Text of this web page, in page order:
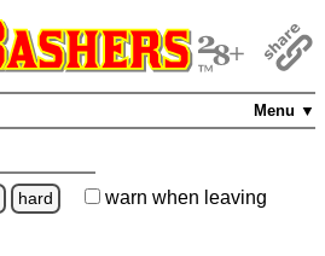
Menu ▼
hard warn when leaving